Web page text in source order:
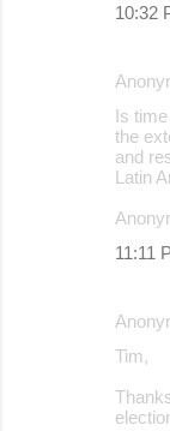
10:32
Is
the
and
Latin
11:11
Tim,